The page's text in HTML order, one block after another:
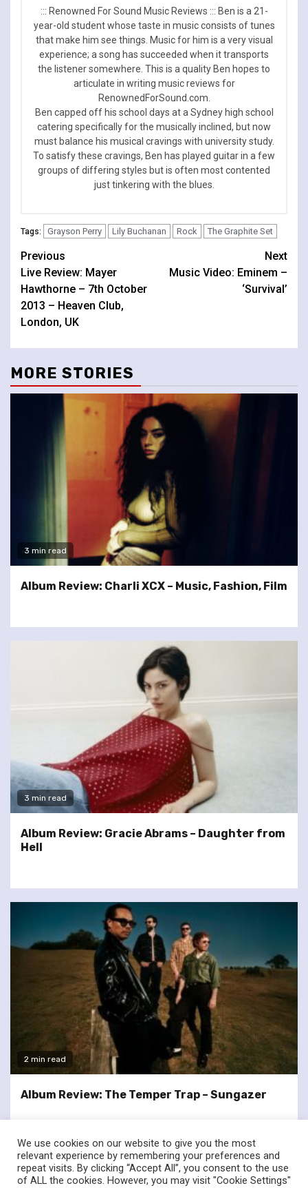
::: Renowned For Sound Music Reviews ::: Ben is a 21-
year-old student whose taste in music consists of tunes
that make him see things. Music for him is a very visual
experience; a song has succeeded when it transports
the listener somewhere. This is a quality Ben hopes to
articulate in writing music reviews for
RenownedForSound.com.
Ben capped off his school days at a Sydney high school
catering specifically for the musically inclined, but now
must balance his musical cravings with university study.
To satisfy these cravings, Ben has played guitar in a few
groups of differing styles but is often most contented
just tinkering with the blues.
Tags: Grayson Perry Lily Buchanan Rock The Graphite Set
Continue
Reading
Previous
Live Review: Mayer
Hawthorne – 7th October
2013 – Heaven Club,
London, UK
Next
Music Video: Eminem –
‘Survival’
MORE STORIES
3 min read
Album Review: Charli XCX – Music, Fashion, Film
3 min read
Album Review: Gracie Abrams – Daughter from
Hell
2 min read
Album Review: The Temper Trap – Sungazer
We use cookies on our website to give you the most
relevant experience by remembering your preferences and
repeat visits. By clicking “Accept All”, you consent to the use
of ALL the cookies. However, you may visit "Cookie Settings"